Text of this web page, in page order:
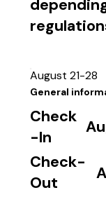
August 21-28
General
Check
-In
Check-
Out